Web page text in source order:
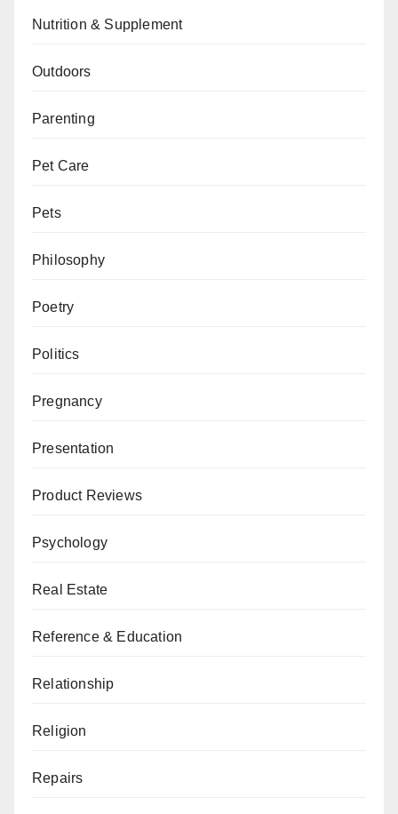
Nutrition & Supplement
Outdoors
Parenting
Pet Care
Pets
Philosophy
Poetry
Politics
Pregnancy
Presentation
Product Reviews
Psychology
Real Estate
Reference & Education
Relationship
Religion
Repairs